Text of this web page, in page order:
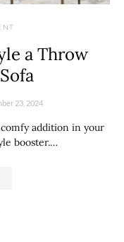
a Throw
23, 2024
addition in your
booster.…